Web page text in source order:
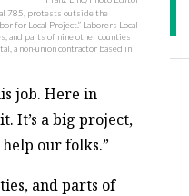
785, protests outside the
for Local Project.” Laborers Local
and parts of nine other counties
a non-union contractor based in
job. Here in
It’s a big project,
our folks.”
and parts of